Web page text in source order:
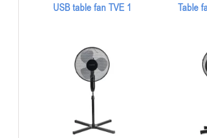
USB table fan TVE 1
Table